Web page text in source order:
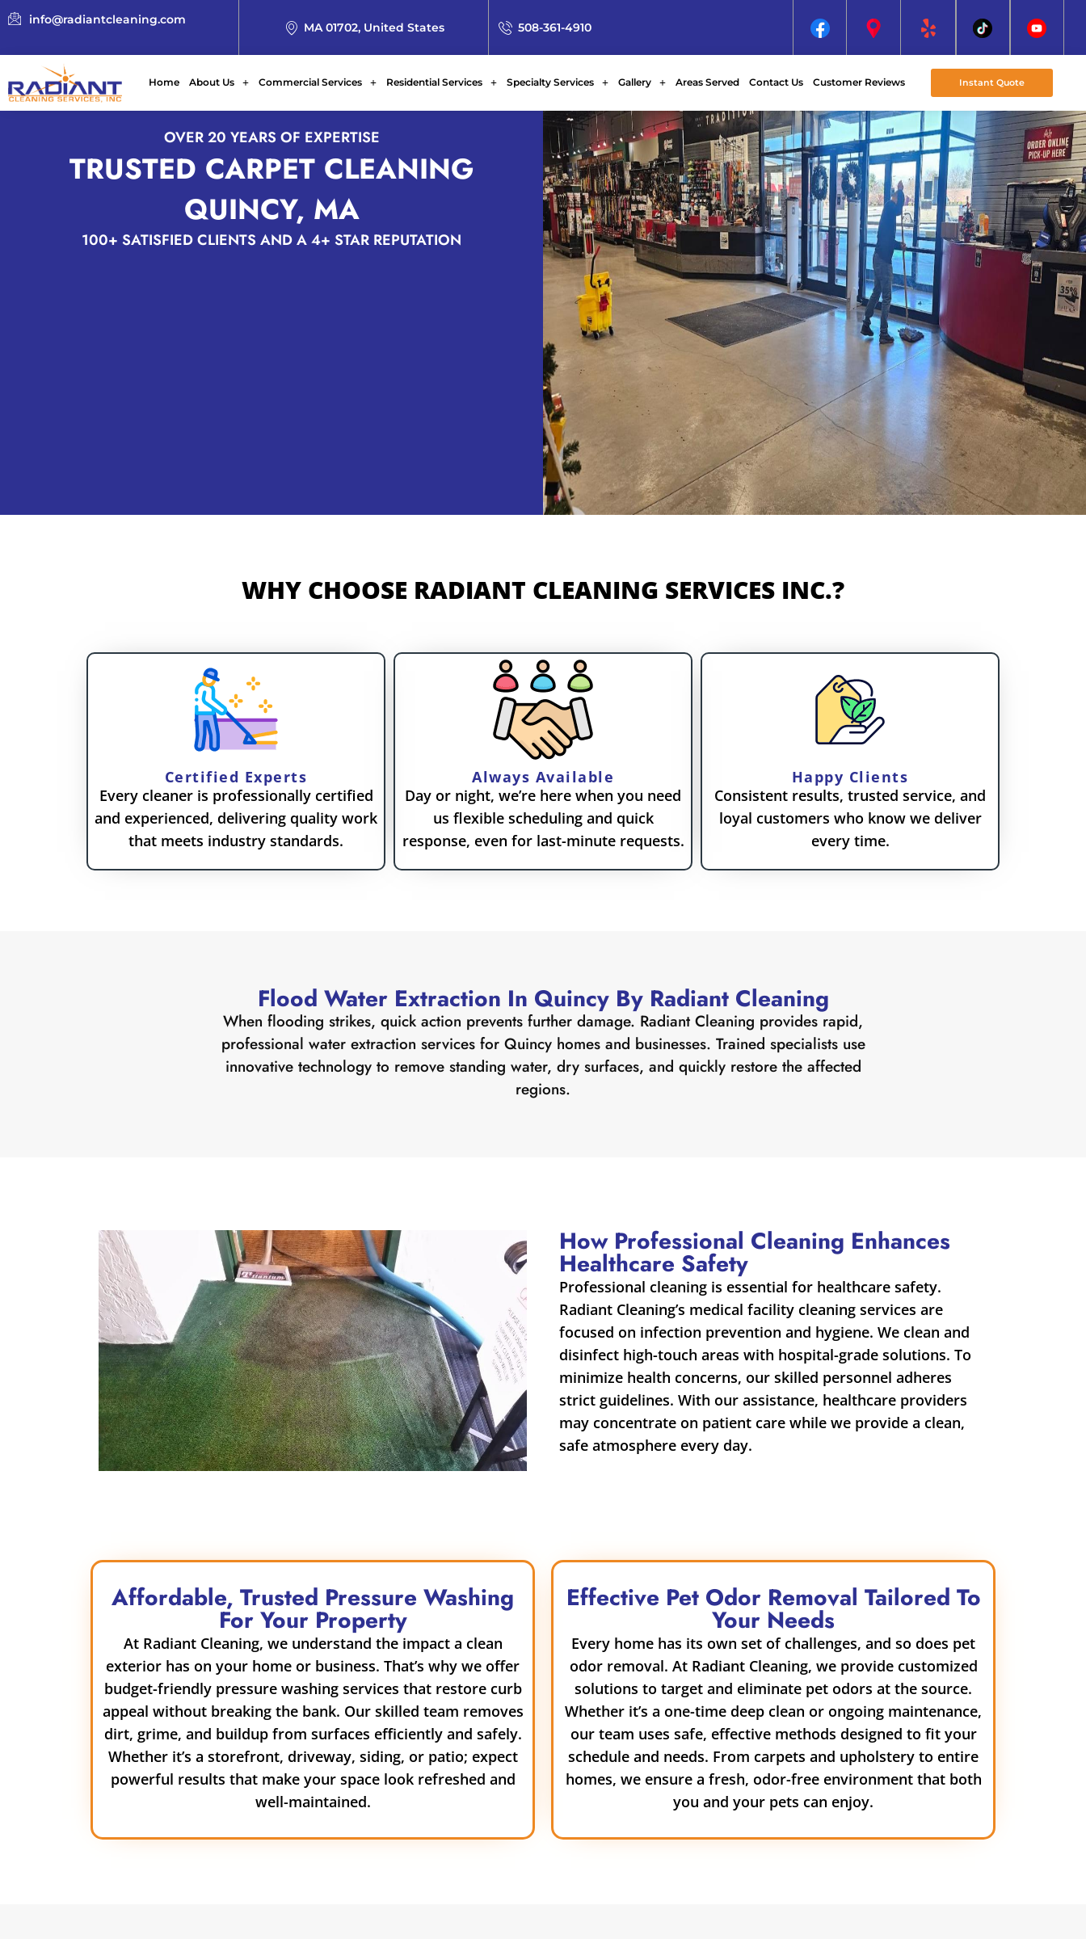
info@radiantcleaning.com
MA 01702, United States 508-361-4910
Home About Us Commercial Services Residential Services Specialty Services Gallery Areas Served Contact Us Customer Reviews Instant Quote
OVER 20 YEARS OF EXPERTISE
TRUSTED CARPET CLEANING
QUINCY, MA
100+ SATISFIED CLIENTS AND A 4+ STAR REPUTATION
WHY CHOOSE RADIANT CLEANING SERVICES INC.?
Certified Experts
Every cleaner is professionally certified
and experienced, delivering quality work
that meets industry standards.
Always Available
Day or night, we’re here when you need
us flexible scheduling and quick
response, even for last-minute requests.
Happy Clients
Consistent results, trusted service, and
loyal customers who know we deliver
every time.
Flood Water Extraction In Quincy By Radiant Cleaning
When flooding strikes, quick action prevents further damage. Radiant Cleaning provides rapid,
professional water extraction services for Quincy homes and businesses. Trained specialists use
innovative technology to remove standing water, dry surfaces, and quickly restore the affected
regions.
How Professional Cleaning Enhances
Healthcare Safety
Professional cleaning is essential for healthcare safety.
Radiant Cleaning’s medical facility cleaning services are
focused on infection prevention and hygiene. We clean and
disinfect high-touch areas with hospital-grade solutions. To
minimize health concerns, our skilled personnel adheres
strict guidelines. With our assistance, healthcare providers
may concentrate on patient care while we provide a clean,
safe atmosphere every day.
Affordable, Trusted Pressure Washing
For Your Property
At Radiant Cleaning, we understand the impact a clean
exterior has on your home or business. That’s why we offer
budget-friendly pressure washing services that restore curb
appeal without breaking the bank. Our skilled team removes
dirt, grime, and buildup from surfaces efficiently and safely.
Whether it’s a storefront, driveway, siding, or patio; expect
powerful results that make your space look refreshed and
well-maintained.
Effective Pet Odor Removal Tailored To
Your Needs
Every home has its own set of challenges, and so does pet
odor removal. At Radiant Cleaning, we provide customized
solutions to target and eliminate pet odors at the source.
Whether it’s a one-time deep clean or ongoing maintenance,
our team uses safe, effective methods designed to fit your
schedule and needs. From carpets and upholstery to entire
homes, we ensure a fresh, odor-free environment that both
you and your pets can enjoy.